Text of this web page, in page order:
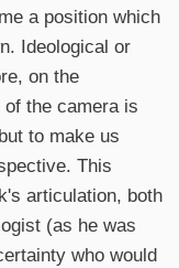
a position which
Ideological or
on the
the camera is
to make us
This
articulation, both
(as he was
who would